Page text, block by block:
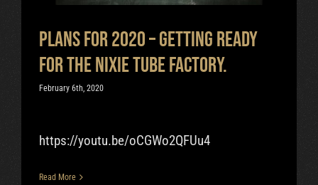
Plans for 2020 – getting ready
for the nixie tube factory.
February 6th, 2020
https://youtu.be/oCGWo2QFUu4
Read More